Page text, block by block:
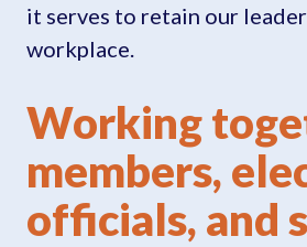
it serves to retain our
workplace.
Working
members,
officials, and